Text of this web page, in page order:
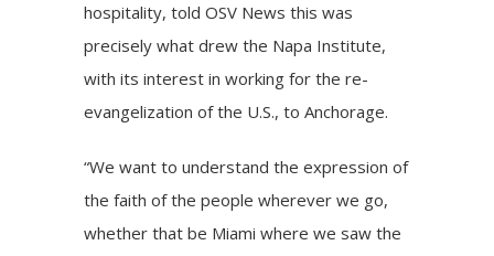
hospitality, told OSV News this was
precisely what drew the Napa Institute,
with its interest in working for the re-
evangelization of the U.S., to Anchorage.
“We want to understand the expression of
the faith of the people wherever we go,
whether that be Miami where we saw the